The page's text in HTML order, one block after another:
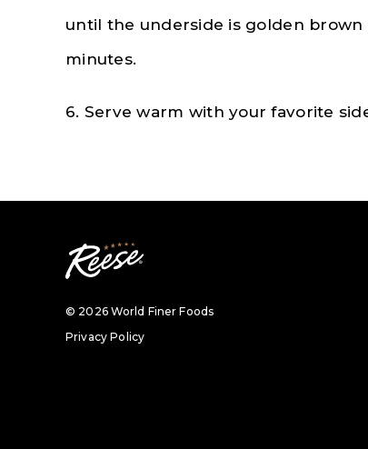
until the underside is golden
minutes.
6. Serve warm with your favorite
© 2026 World Finer Foods
Privacy Policy